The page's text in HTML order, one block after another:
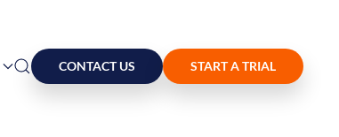
CONTACT US START A TRIAL